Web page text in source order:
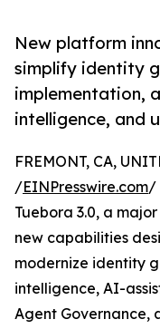
New platform
simplify identity
implementation,
intelligence, and
FREMONT, CA,
/EINPresswire.com/
Tuebora 3.0, a
new capabilities
modernize identity
intelligence, AI-
Agent Governance,